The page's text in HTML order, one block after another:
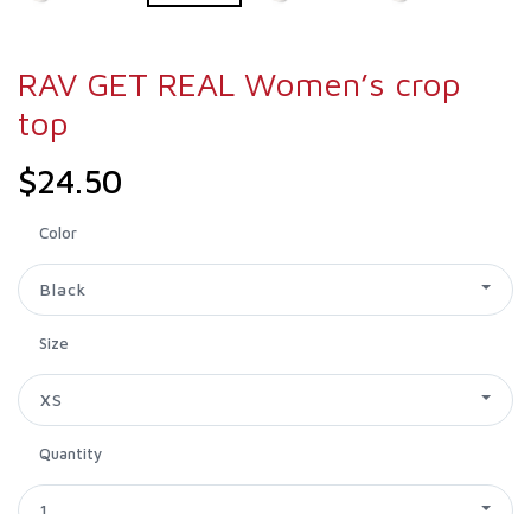
RAV GET REAL Women’s crop
top
$24.50
Color
Black
Size
XS
Quantity